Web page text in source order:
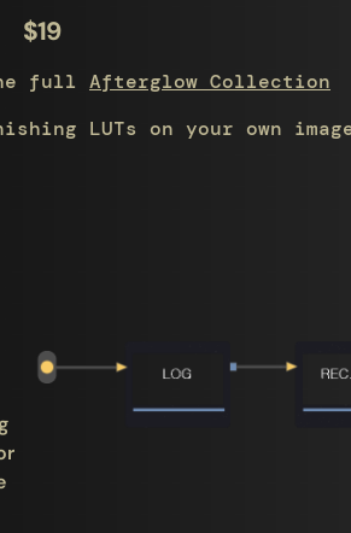
$19
full Afterglow Collection
LUTs on your own